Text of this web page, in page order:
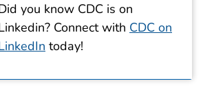
you know CDC is on
Connect with CDC on
today!